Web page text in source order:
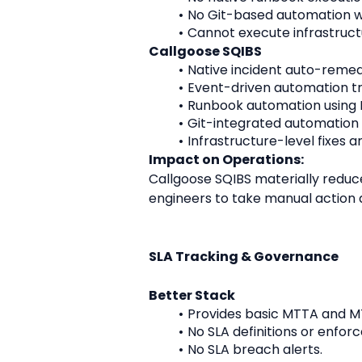
No Git-based automation
Cannot execute
Callgoose SQIBS
Native incident auto-
Event-driven automation
Runbook automation
Git-integrated automation
Infrastructure-level fixes
Impact on Operations:
Callgoose SQIBS materially
engineers to take manual
SLA Tracking & Governance
Better Stack
Provides basic MTTA and
No SLA definitions or
No SLA breach alerts.